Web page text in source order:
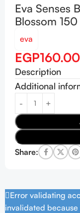
Eva Senses
Blossom
eva
EGP160.00
Description
Additional
Share:
Error validating
invalidated